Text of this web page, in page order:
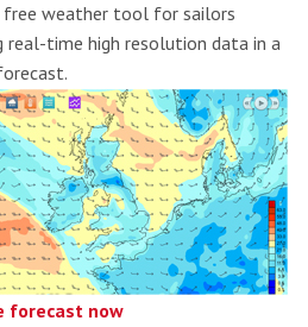
free weather tool for sailors
time high resolution data in a
forecast now